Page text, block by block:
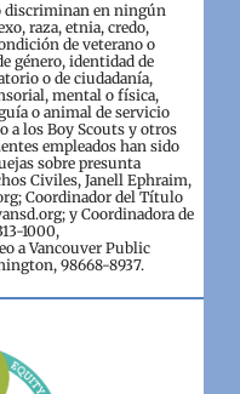
discriminan en ningún
raza, etnia, credo,
de veterano o
género, identidad de
o de ciudadanía,
mental o física,
o animal de servicio
a los Boy Scouts y otros
empleados han sido
sobre presunta
Civiles, Janell Ephraim,
Coordinador del Título
y Coordinadora de
1000,
a Vancouver Public
98668-8937.